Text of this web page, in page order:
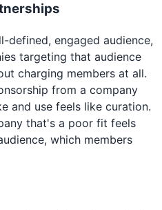
defined, engaged audience,
targeting that audience
charging members at all.
from a company
and use feels like curation.
that's a poor fit feels
which members